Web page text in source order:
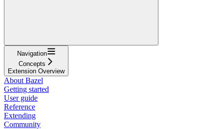
Navigation
Concepts
Extension Overview
About Bazel
Getting started
User guide
Reference
Extending
Community